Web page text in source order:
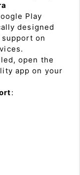
Play
designed
on
open the
app on your
: